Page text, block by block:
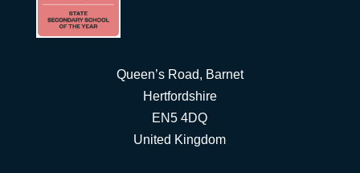
Queen’s Road, Barnet
Hertfordshire
EN5 4DQ
United Kingdom